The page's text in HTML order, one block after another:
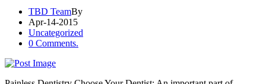
TBD TeamBy
Apr-14-2015
Uncategorized
0 Comments.